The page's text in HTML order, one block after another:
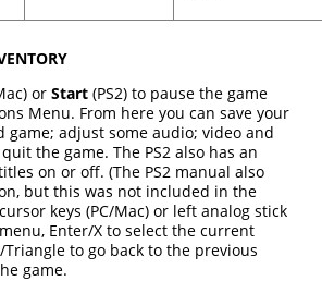
orStart (PS2) to pause the game
Menu. From here you can save your
game; adjust some audio; video and
the game. The PS2 also has an
on or off. (The PS2 manual also
but this was not included in the
keys (PC/Mac) or left analog stick
Enter/X to select the current
to go back to the previous
game.